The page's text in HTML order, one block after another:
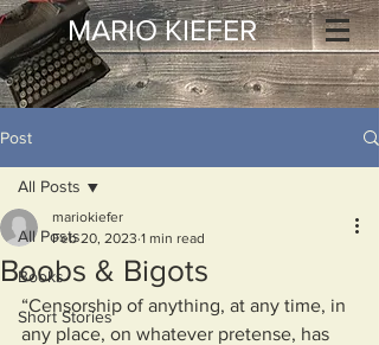
MARIO KIEFER
Post
All Posts
Books
Short Stories
All Posts
Boobs & Bigots
mariokiefer
Feb 20, 2023 1 min read
“Censorship of anything, at any time, in
any place, on whatever pretense, has